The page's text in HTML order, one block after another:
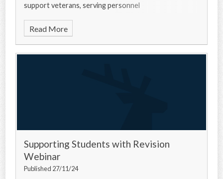
support veterans, serving personnel
Read More
Supporting Students with Revision
Webinar
Published 27/11/24